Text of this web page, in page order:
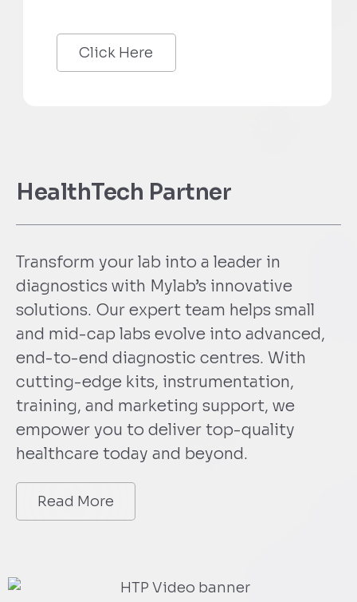
Click Here
HealthTech Partner
Transform your lab into a leader in
diagnostics with Mylab’s innovative
solutions. Our expert team helps small
and mid-cap labs evolve into advanced,
end-to-end diagnostic centres. With
cutting-edge kits, instrumentation,
training, and marketing support, we
empower you to deliver top-quality
healthcare today and beyond.
Read More